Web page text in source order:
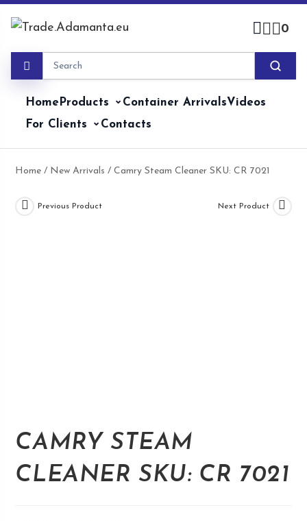
0
HomeProducts Container ArrivalsVideos
For Clients
Contacts
Home / New Arrivals / Camry Steam Cleaner SKU: CR 7021
Previous Product Next Product
CAMRY STEAM
CLEANER SKU: CR 7021